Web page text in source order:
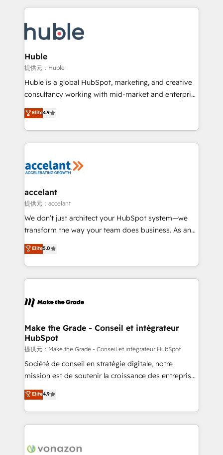
Execution... Global 24/7 ... All Experts 3️⃣ Integrate |
Slash months from your API Integration project... ⬅️
Click "Contact Business" ⬅️ to access 150+ Kickstart
Integration templates that put HubSpot in the center
of your tech stack, syncing... 🛍️ Shopify or
WooCommerce 💲 Stripe or Paypal 💰 Sage or
Netsuite 🤖 Google or Microsoft ✍️ DocuSign or
the rare Advanced "Custom Integrations"
Accreditation, securely sync data across... 🔄 any
new HubSpot portal with Advanced Website and
CRM Migrations using our in-house "HubScrub" Tool.
Huble
提供元：Huble
Huble is a global HubSpot, marketing, and creative
consultancy working with mid-market and enterprise
businesses. We go beyond implementation, shaping
the strategy, processes, and teams that turn
HubSpot into a genuine growth engine. Named
HubSpot's Global Partner of the Year in 2024,
worldwide, and with over 15 years in the ecosystem,
One company, one operating model, delivering
across offices and consulting teams in the UK, USA,
Canada, Germany, France, Belgium, Singapore, and
South Africa. Certified compliant with ISO/IEC
international offices and 175+ employees.
Elite4.9
accelant
提供元：accelant
We don’t just architect your HubSpot system—we
transform the way your team does business. As an
Elite HubSpot Solutions Partner, we specialize in
creating tailored, end-to-end CRM solutions that
accelerate growth, improve operational efficiency,
and ensure faster time to value on HubSpot. What
day one, our team takes the time to deeply
strategies that deliver impactful results. Our mission
is to empower you to unlock HubSpot’s full potential
—faster. Through expert training, unmatched
responsiveness, and ongoing support, we equip
your team to adopt new systems with confidence
customer engagement.
Elite5.0
Make the Grade - Conseil et intégrateur
HubSpot
提供元：Make the Grade - Conseil et intégrateur HubSpot
Société de conseil en stratégie digitale, notre
mission est de soutenir la croissance des entreprises
B2B à travers l’acquisition de nouveaux clients,
l'intégration CRM et le développement des revenus
auprès de vos comptes existants. En France et à
l'international, nous travaillons avec des ETI
delà d’une simple transformation digitale et des
Elite4.9